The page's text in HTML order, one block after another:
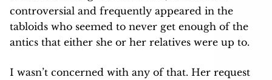
controversial and frequently appeared in the
tabloids who seemed to never get enough of the
antics that either she or her relatives were up to.
I wasn’t concerned with any of that. Her request